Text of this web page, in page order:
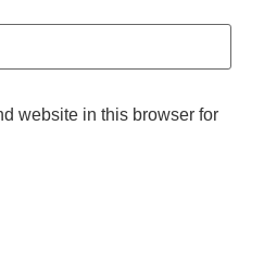
website in this browser for